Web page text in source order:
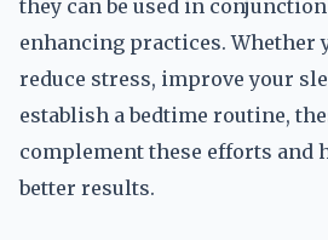
they can be used in
enhancing practices. Whether
reduce stress, improve your
establish a bedtime routine,
complement these efforts and
better results.